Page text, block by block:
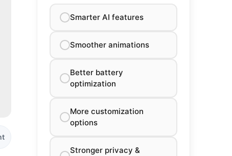
Smarter AI features
Smoother animations
Better battery
optimization
More customization
options
Stronger privacy &